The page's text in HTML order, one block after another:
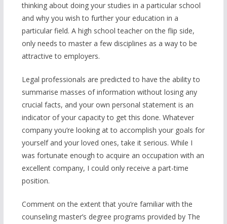
thinking about doing your studies in a particular school
and why you wish to further your education in a
particular field. A high school teacher on the flip side,
only needs to master a few disciplines as a way to be
attractive to employers.
Legal professionals are predicted to have the ability to
summarise masses of information without losing any
crucial facts, and your own personal statement is an
indicator of your capacity to get this done. Whatever
company you’re looking at to accomplish your goals for
yourself and your loved ones, take it serious. While I
was fortunate enough to acquire an occupation with an
excellent company, I could only receive a part-time
position.
Comment on the extent that you’re familiar with the
counseling master’s degree programs provided by The